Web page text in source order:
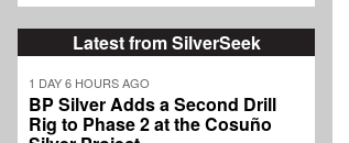
Latest from SilverSeek
1 DAY 6 HOURS AGO
BP Silver Adds a Second Drill
Rig to Phase 2 at the Cosuño